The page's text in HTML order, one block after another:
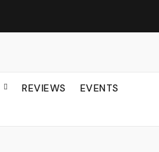
REVIEWS
EVENTS